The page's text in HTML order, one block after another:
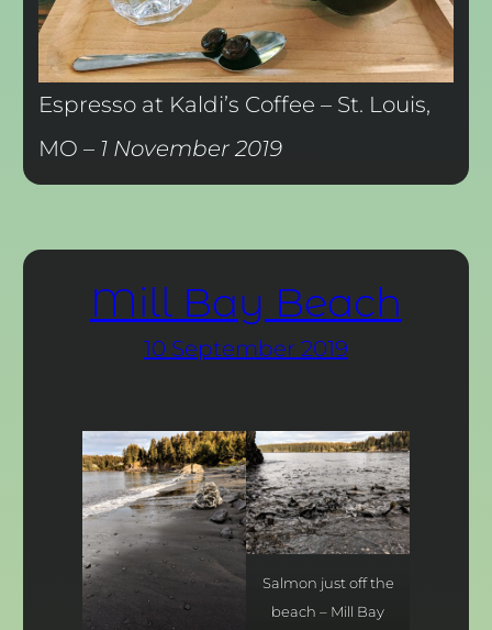
Espresso at Kaldi’s Coffee – St. Louis,
MO – 1 November 2019
Mill Bay Beach
10 September 2019
Salmon just off the
beach – Mill Bay